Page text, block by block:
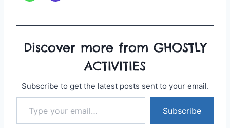
Discover more from GHOSTLY
ACTIVITIES
Subscribe to get the latest posts sent to your email.
Type your email…
Subscribe